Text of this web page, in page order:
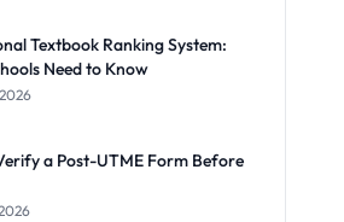
Textbook Ranking System:
Need to Know
a Post-UTME Form Before